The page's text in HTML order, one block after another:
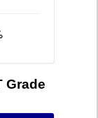
Grade